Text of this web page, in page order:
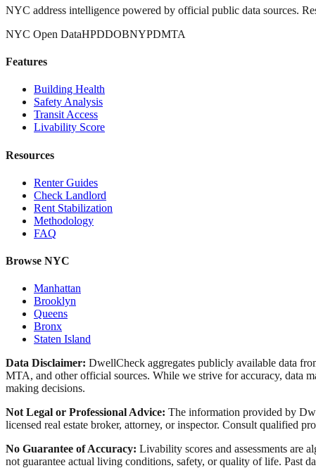
NYC address intelligence powered by official public data sources.
NYC Open DataHPDDOBNYPDMTA
Features
Building Health
Safety Analysis
Transit Access
Livability Score
Resources
Renter Guides
Check Landlord
Rent Stabilization
Methodology
FAQ
Browse NYC
Manhattan
Brooklyn
Queens
Bronx
Staten Island
Data Disclaimer: DwellCheck aggregates publicly available data
MTA, and other official sources. While we strive for accuracy, data
making decisions.
Not Legal or Professional Advice: The information provided by
licensed real estate broker, attorney, or inspector. Consult qualified
No Guarantee of Accuracy: Livability scores and assessments are
not guarantee actual living conditions, safety, or quality of life. Past